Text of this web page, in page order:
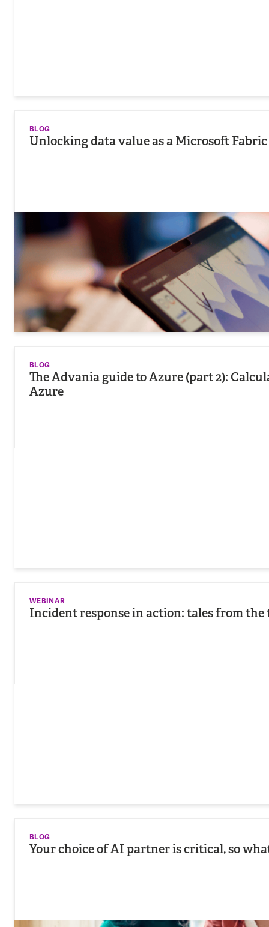
BLOG
Unlocking data value as a Microsoft
BLOG
The Advania guide to Azure (part 2):
Azure
WEBINAR
Incident response in action: tales from
BLOG
Your choice of AI partner is critical, so